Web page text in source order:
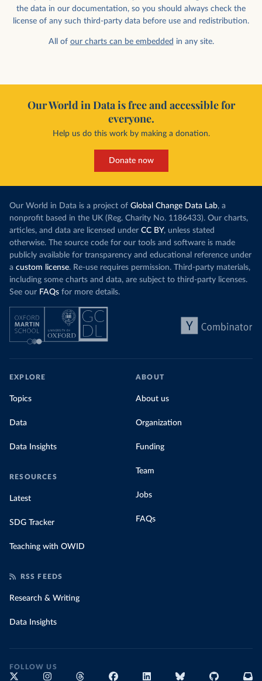
the data in our documentation, so you should always check the
license of any such third-party data before use and redistribution.
All of our charts can be embedded in any site.
Our World in Data is free and accessible for
everyone.
Help us do this work by making a donation.
Donate now
Our World in Data is a project of Global Change Data Lab, a
nonprofit based in the UK (Reg. Charity No. 1186433). Our charts,
articles, and data are licensed under CC BY, unless stated
otherwise. The source code for our tools and software is made
publicly available for transparency and educational reference under
a custom license. Re-use requires permission. Third-party materials,
including some charts and data, are subject to third-party licenses.
See our FAQs for more details.
EXPLORE
Topics
Data
Data Insights
RESOURCES
Latest
SDG Tracker
Teaching with OWID
ABOUT
About us
Organization
Funding
Team
Jobs
FAQs
RSS FEEDS
Research & Writing
Data Insights
FOLLOW US